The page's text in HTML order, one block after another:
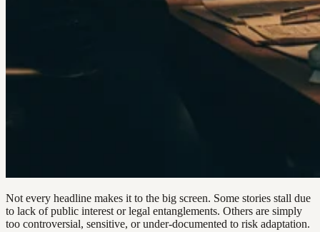
Not every headline makes it to the big screen. Some stories stall due
to lack of public interest or legal entanglements. Others are simply
too controversial, sensitive, or under-documented to risk adaptation.